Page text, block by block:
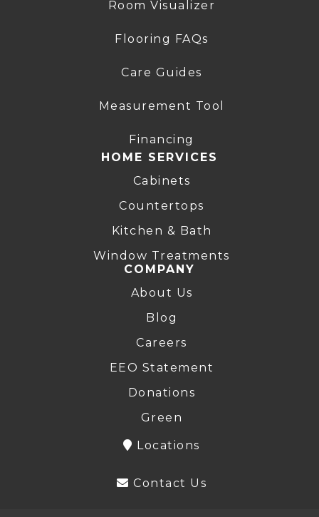
Room Visualizer
Flooring FAQs
Care Guides
Measurement Tool
Financing
HOME SERVICES
Cabinets
Countertops
Kitchen & Bath
Window Treatments
COMPANY
About Us
Blog
Careers
EEO Statement
Donations
Green
Locations
Contact Us